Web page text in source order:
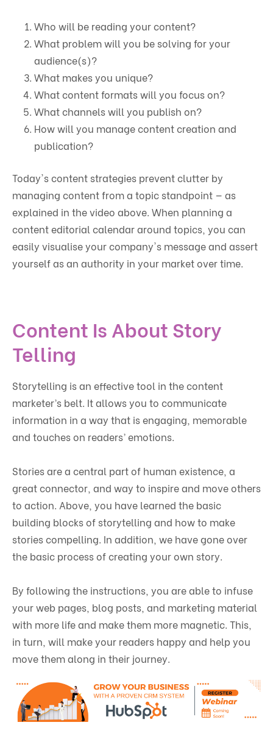
Who will be reading your content?
What problem will you be solving for your
audience(s)?
What makes you unique?
What content formats will you focus on?
What channels will you publish on?
How will you manage content creation and
publication?
Today's content strategies prevent clutter by
managing content from a topic standpoint — as
explained in the video above. When planning a
content editorial calendar around topics, you can
easily visualise your company's message and assert
yourself as an authority in your market over time.
Content Is About Story
Telling
Storytelling is an effective tool in the content
marketer’s belt. It allows you to communicate
information in a way that is engaging, memorable
and touches on readers’ emotions.
Stories are a central part of human existence, a
great connector, and way to inspire and move others
to action. Above, you have learned the basic
building blocks of storytelling and how to make
stories compelling. In addition, we have gone over
the basic process of creating your own story.
By following the instructions, you are able to infuse
your web pages, blog posts, and marketing material
with more life and make them more magnetic. This,
in turn, will make your readers happy and help you
move them along in their journey.